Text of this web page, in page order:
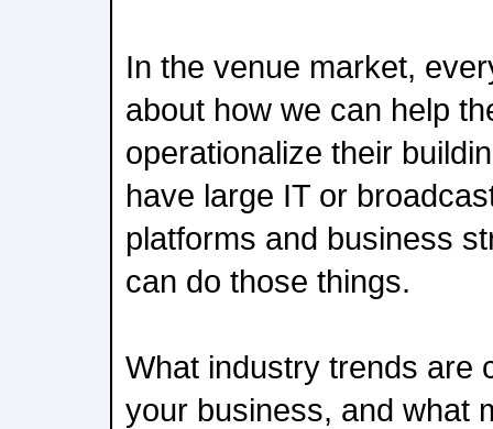
In the venue market,
about how we can help
operationalize their
have large IT or
platforms and business
can do those things.
What industry trends are
your business, and what